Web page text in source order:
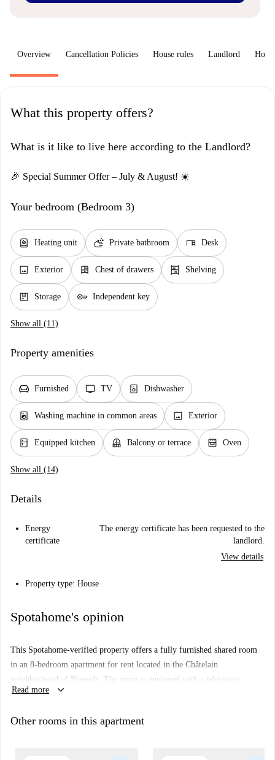
Overview Cancellation Policies House rules Landlord How
What this property offers?
What is it like to live here according to the Landlord?
🎉 Special Summer Offer – July & August! ☀️
Your bedroom (Bedroom 3)
water_heater Heating unit soap Private bathroom desk Desk
image Exterior dresser Chest of drawers shelves Shelving
package Storage key Independent key
Show all (11)
Property amenities
chair Furnished tv TV dishwasher_gen Dishwasher
local_laundry_service Washing machine in common areas image Exterior
kitchen Equipped kitchen balcony Balcony or terrace oven_gen Oven
Show all (14)
Details
Energy
certificate
The energy certificate has been requested to the
landlord.
View details
Property type: House
Spotahome's opinion
This Spotahome-verified property offers a fully furnished shared room
in an 8-bedroom apartment for rent located in the Châtelain
neighborhood of Brussels. The room is equipped with a television,
includes use of a fully functional kitchen with a dishwasher, washing
the premises but pets are not allowed. Couples and professionals are
Read more keyboard_arrow_down
Other rooms in this apartment